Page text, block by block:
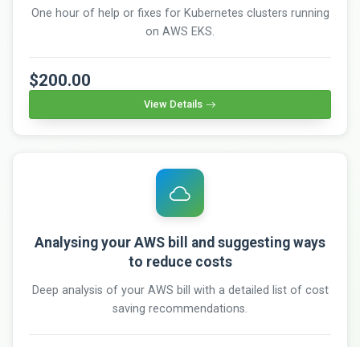
One hour of help or fixes for Kubernetes clusters running
on AWS EKS.
$200.00
View Details
Analysing your AWS bill and suggesting ways
to reduce costs
Deep analysis of your AWS bill with a detailed list of cost
saving recommendations.